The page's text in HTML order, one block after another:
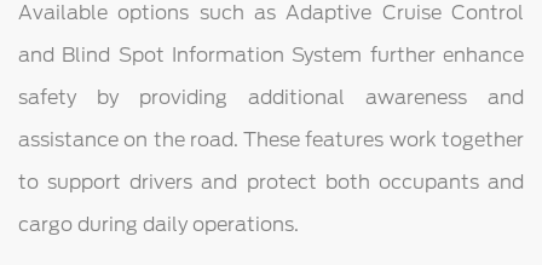
Available options such as Adaptive Cruise Control
and Blind Spot Information System further enhance
safety by providing additional awareness and
assistance on the road. These features work together
to support drivers and protect both occupants and
cargo during daily operations.